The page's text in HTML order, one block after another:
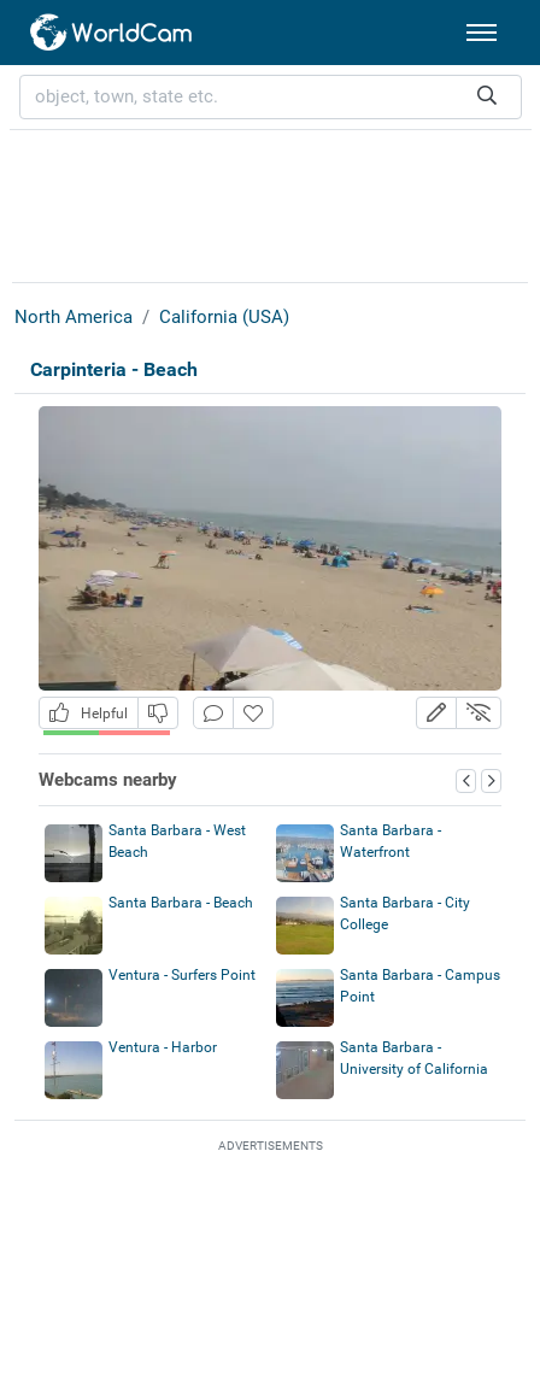
North America California (USA)
Carpinteria - Beach
Helpful
Webcams nearby
Santa Barbara - West
Beach
Santa Barbara -
Waterfront
Santa Barbara - Beach
Santa Barbara - City
College
Ventura - Surfers Point
Santa Barbara - Campus
Point
Ventura - Harbor
Santa Barbara -
University of California
ADVERTISEMENTS